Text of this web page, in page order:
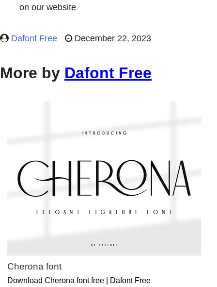
on our website
Dafont Free December 22, 2023
More by Dafont Free
Cherona font
Download Cherona font free | Dafont Free